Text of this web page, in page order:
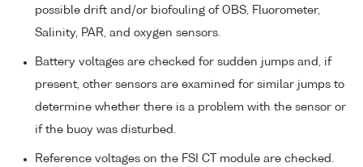
possible drift and/or biofouling of OBS, Fluorometer,
Salinity, PAR, and oxygen sensors.
Battery voltages are checked for sudden jumps and, if
present, other sensors are examined for similar jumps to
determine whether there is a problem with the sensor or
if the buoy was disturbed.
Reference voltages on the FSI CT module are checked.